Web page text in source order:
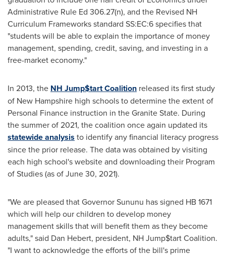
Administrative Rule Ed 306.27(n), and the Revised NH
Curriculum Frameworks standard SS:EC:6 specifies that
"students will be able to explain the importance of money
management, spending, credit, saving, and investing in a
free-market economy."
In 2013, the NH Jump$tart Coalition released its first study
of New Hampshire high schools to determine the extent of
Personal Finance instruction in theGranite State. During
the summer of 2021, the coalition once again updated its
statewide analysis to identify any financial literacy progress
since the prior release. The data was obtained by visiting
each high school's website and downloading their Program
of Studies (as ofJune 30, 2021).
"We are pleased that Governor Sununu has signed HB 1671
which will help our children to develop money
management skills that will benefit them as they become
adults," said Dan Hebert, president, NH Jump$tart Coalition.
"I want to acknowledge the efforts of the bill's prime